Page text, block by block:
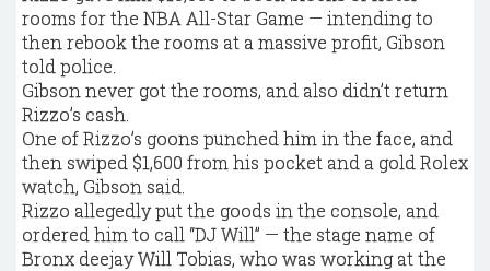
rooms for the NBA All-Star Game — intending to
then rebook the rooms at a massive profit, Gibson
told police.
Gibson never got the rooms, and also didn’t return
Rizzo’s cash.
One of Rizzo’s goons punched him in the face, and
then swiped $1,600 from his pocket and a gold Rolex
watch, Gibson said.
Rizzo allegedly put the goods in the console, and
ordered him to call “DJ Will” — the stage name of
Bronx deejay Will Tobias, who was working at the